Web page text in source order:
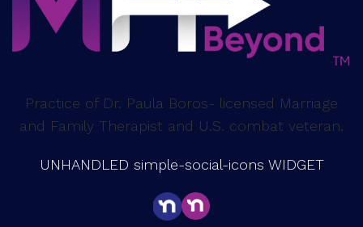
Practice of Dr. Paula Boros- licensed Marriage
and Family Therapist and U.S. combat veteran.
UNHANDLED simple-social-icons WIDGET